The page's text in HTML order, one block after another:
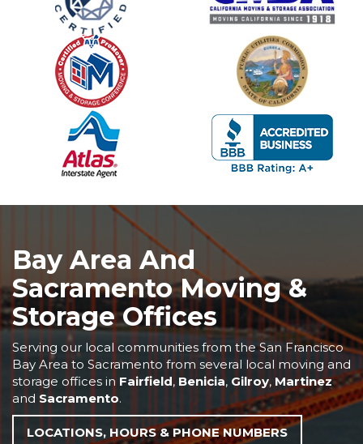
Bay Area And
Sacramento Moving &
Storage Offices
Serving our local communities from the San Francisco
Bay Area to Sacramento from several local moving and
storage offices in Fairfield, Benicia, Gilroy, Martinez
and Sacramento.
LOCATIONS, HOURS & PHONE NUMBERS